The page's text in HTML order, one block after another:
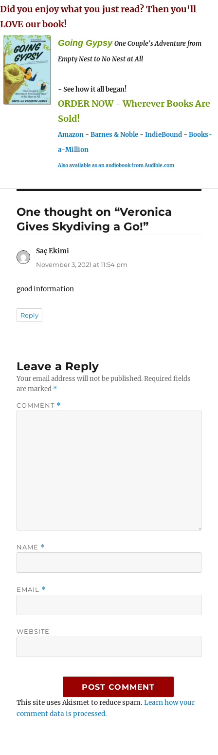
Did you enjoy what you just read? Then you'll
LOVE our book!
Going Gypsy One Couple's Adventure from
Empty Nest to No Nest at All
- See how it all began!
ORDER NOW - Wherever Books Are
Sold!
Amazon - Barnes & Noble - IndieBound - Books-
a-Million
Also available as an audiobook from Audible.com
One thought on “Veronica
Gives Skydiving a Go!”
Saç Ekimi
November 3, 2021 at 11:54 pm
good information
Reply
Leave a Reply
Your email address will not be published. Required fields
are marked *
COMMENT *
NAME *
EMAIL *
WEBSITE
This site uses Akismet to reduce spam.Learn how your
comment data is processed.